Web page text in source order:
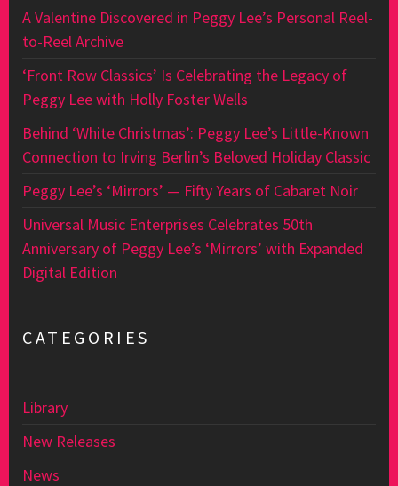
A Valentine Discovered in Peggy Lee’s Personal Reel-
to-Reel Archive
‘Front Row Classics’ Is Celebrating the Legacy of
Peggy Lee with Holly Foster Wells
Behind ‘White Christmas’: Peggy Lee’s Little-Known
Connection to Irving Berlin’s Beloved Holiday Classic
Peggy Lee’s ‘Mirrors’ — Fifty Years of Cabaret Noir
Universal Music Enterprises Celebrates 50th
Anniversary of Peggy Lee’s ‘Mirrors’ with Expanded
Digital Edition
CATEGORIES
Library
New Releases
News